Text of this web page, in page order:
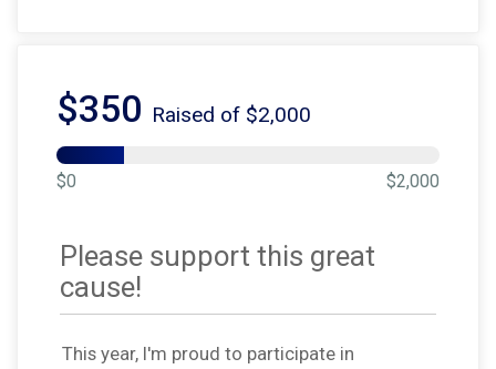
$350 Raised of $2,000
$0 $2,000
Please support this great
cause!
This year, I'm proud to participate in